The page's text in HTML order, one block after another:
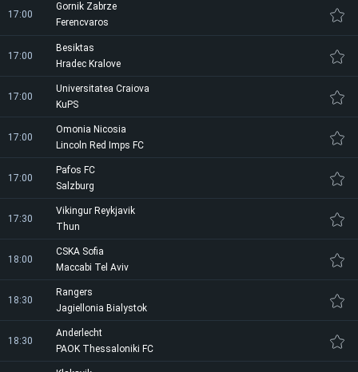
17:00
Gornik Zabrze
Ferencvaros
17:00
Besiktas
Hradec Kralove
17:00
Universitatea Craiova
KuPS
17:00
Omonia Nicosia
Lincoln Red Imps FC
17:00
Pafos FC
Salzburg
17:30
Vikingur Reykjavik
Thun
18:00
CSKA Sofia
Maccabi Tel Aviv
18:30
Rangers
Jagiellonia Bialystok
18:30
Anderlecht
PAOK Thessaloniki FC